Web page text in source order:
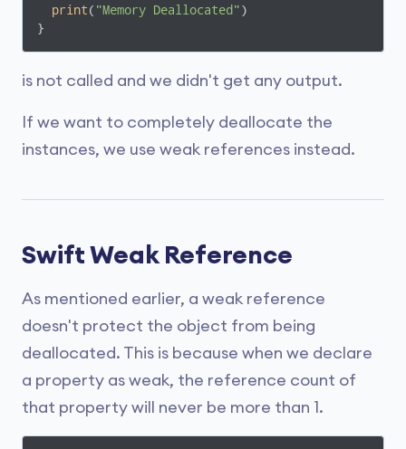
print( "Memory Deallocated")
}
is not called and we didn't get any output.
If we want to completely deallocate the
instances, we use weak references instead.
Swift Weak Reference
As mentioned earlier, a weak reference
doesn't protect the object from being
deallocated. This is because when we declare
a property as weak, the reference count of
that property will never be more than 1.